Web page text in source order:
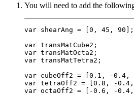
You will need to add the
var shearAng = [0, 45, 90];
var transMatCube2;
var transMatOcta2;
var transMatTetra2;
var cubeOff2 = [0.1, -0.4,
var tetraOff2 = [0.8, -
var octaOff2 = [-0.6, -